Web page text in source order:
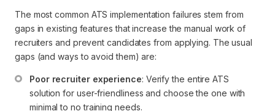
The most common ATS implementation failures stem from
gaps in existing features that increase the manual work of
recruiters and prevent candidates from applying. The usual
gaps (and ways to avoid them) are:
Poor recruiter experience: Verify the entire ATS
solution for user-friendliness and choose the one with
minimal to no training needs.